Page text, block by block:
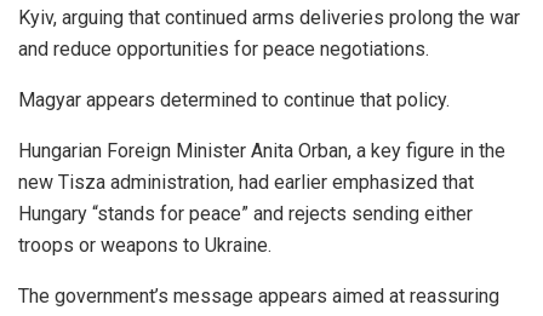
Kyiv, arguing that continued arms deliveries prolong the war
and reduce opportunities for peace negotiations.
Magyar appears determined to continue that policy.
Hungarian Foreign Minister Anita Orban, a key figure in the
new Tisza administration, had earlier emphasized that
Hungary “stands for peace” and rejects sending either
troops or weapons to Ukraine.
The government’s message appears aimed at reassuring